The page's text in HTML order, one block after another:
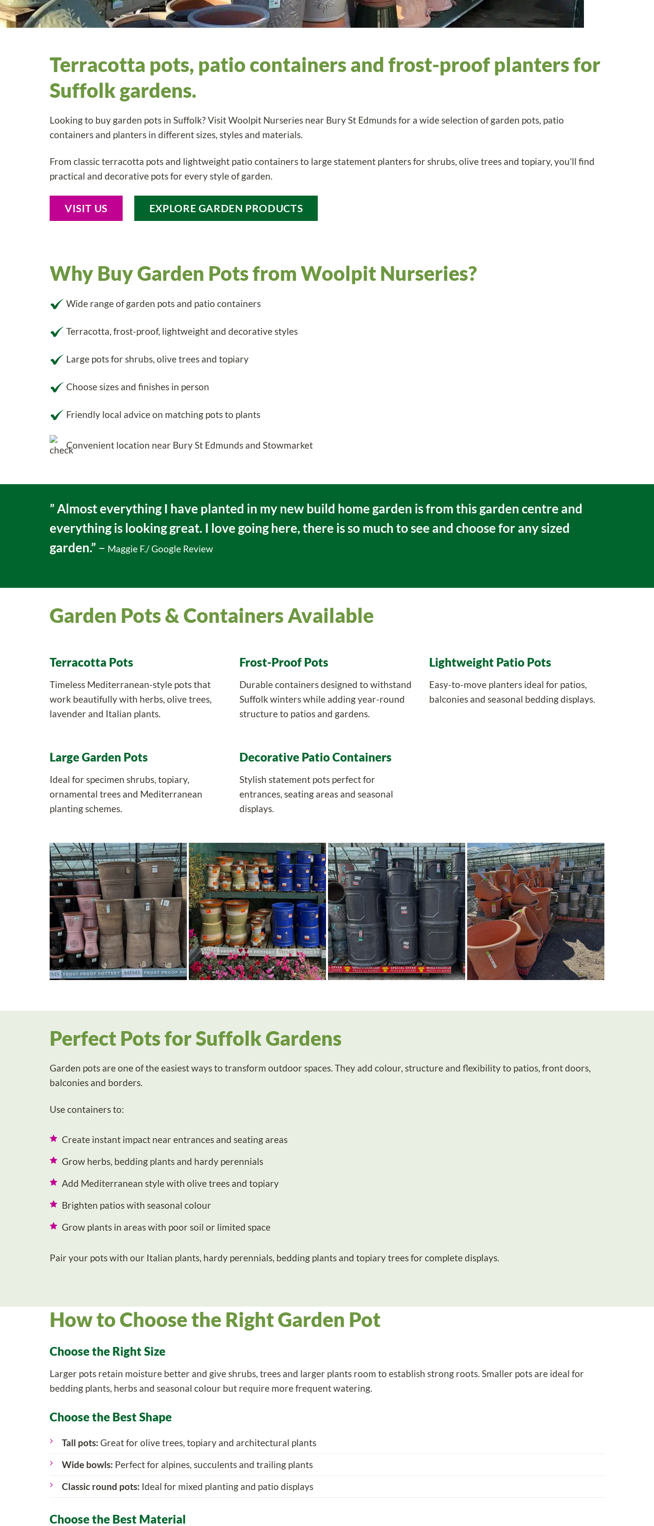
Terracotta pots, patio containers and frost-proof planters for
Suffolk gardens.
Looking to buy garden pots in Suffolk? Visit Woolpit Nurseries near Bury St Edmunds for a wide selection of garden pots, patio
containers and planters in different sizes, styles and materials.
From classic terracotta pots and lightweight patio containers to large statement planters for shrubs, olive trees and topiary, you’ll find
practical and decorative pots for every style of garden.
VISIT US EXPLORE GARDEN PRODUCTS
Why Buy Garden Pots from Woolpit Nurseries?
Wide range of garden pots and patio containers
Terracotta, frost-proof, lightweight and decorative styles
Large pots for shrubs, olive trees and topiary
Choose sizes and finishes in person
Friendly local advice on matching pots to plants
Convenient location near Bury St Edmunds and Stowmarket
” Almost everything I have planted in my new build home garden is from this garden centre and
everything is looking great. I love going here, there is so much to see and choose for any sized
garden.” – Maggie F./ Google Review
Garden Pots & Containers Available
Terracotta Pots
Timeless Mediterranean-style pots that
work beautifully with herbs, olive trees,
lavender and Italian plants.
Frost-Proof Pots
Durable containers designed to withstand
Suffolk winters while adding year-round
structure to patios and gardens.
Lightweight Patio Pots
Easy-to-move planters ideal for patios,
balconies and seasonal bedding displays.
Large Garden Pots
Ideal for specimen shrubs, topiary,
ornamental trees and Mediterranean
planting schemes.
Decorative Patio Containers
Stylish statement pots perfect for
entrances, seating areas and seasonal
displays.
Perfect Pots for Suffolk Gardens
Garden pots are one of the easiest ways to transform outdoor spaces. They add colour, structure and flexibility to patios, front doors,
balconies and borders.
Use containers to:
Create instant impact near entrances and seating areas
Grow herbs, bedding plants and hardy perennials
Add Mediterranean style with olive trees and topiary
Brighten patios with seasonal colour
Grow plants in areas with poor soil or limited space
Pair your pots with our Italian plants, hardy perennials, bedding plants and topiary treesfor complete displays.
How to Choose the Right Garden Pot
Choose the Right Size
Larger pots retain moisture better and give shrubs, trees and larger plants room to establish strong roots. Smaller pots are ideal for
bedding plants, herbs and seasonal colour but require more frequent watering.
Choose the Best Shape
Tall pots: Great for olive trees, topiary and architectural plants
Wide bowls: Perfect for alpines, succulents and trailing plants
Classic round pots: Ideal for mixed planting and patio displays
Choose the Best Material